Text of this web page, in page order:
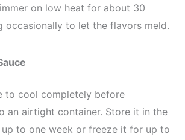
on low heat for about 30
occasionally to let the flavors meld.
to cool completely before
an airtight container. Store it in the
to one week or freeze it for up to